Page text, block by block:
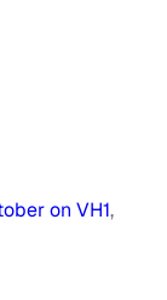
on VH1,